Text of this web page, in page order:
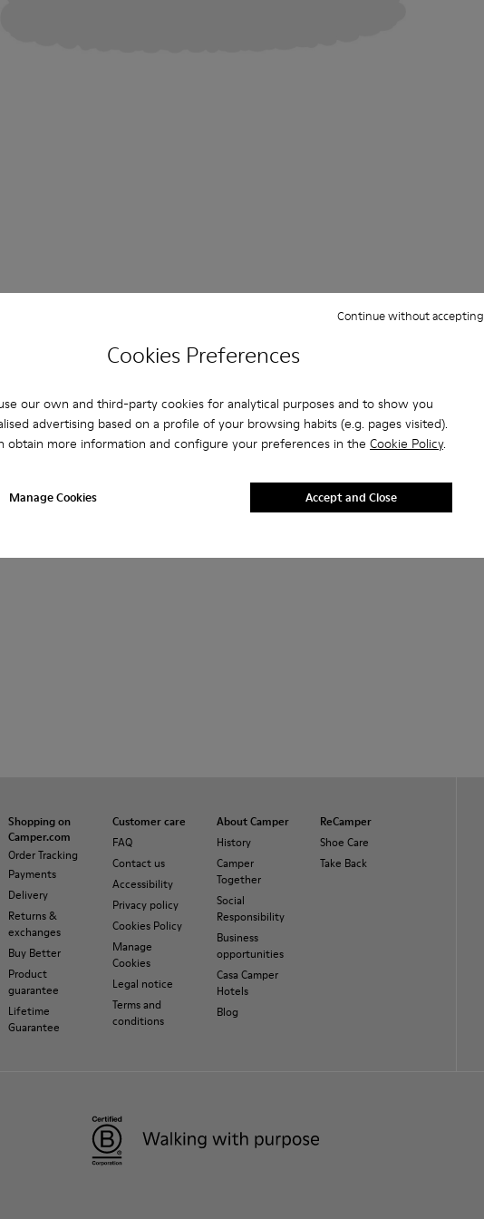
Cookies Preferences
our own and third-party cookies for analytical purposes and to show you
advertising based on a profile of your browsing habits (e.g. pages visited).
obtain more information and configure your preferences in the Cookie Policy.
Manage Cookies
Continue without accepting
Accept and Close
Shopping on
Camper.com
Order Tracking
Payments
Delivery
Returns &
exchanges
Buy Better
Product
guarantee
Lifetime
Guarantee
Customer care
FAQ
Contact us
Accessibility
Privacy policy
Cookies Policy
Manage
Cookies
Legal notice
Terms and
conditions
About Camper
History
Camper
Together
Social
Responsibility
Business
opportunities
Casa Camper
Hotels
Blog
ReCamper
Shoe Care
Take Back